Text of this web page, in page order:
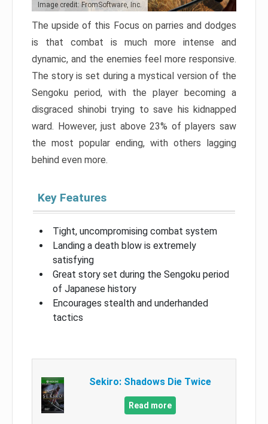
Image credit: FromSoftware, Inc.
The upside of this Focus on parries and dodges
is that combat is much more intense and
dynamic, and the enemies feel more responsive.
The story is set during a mystical version of the
Sengoku period, with the player becoming a
disgraced shinobi trying to save his kidnapped
ward. However, just above 23% of players saw
the most popular ending, with others lagging
behind even more.
Key Features
Tight, uncompromising combat system
Landing a death blow is extremely
satisfying
Great story set during the Sengoku period
of Japanese history
Encourages stealth and underhanded
tactics
Sekiro: Shadows Die Twice
Read more